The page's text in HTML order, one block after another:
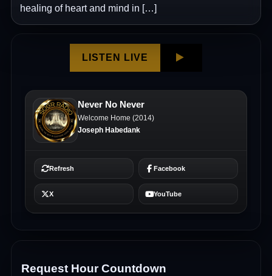
healing of heart and mind in […]
Request Hour Countdown